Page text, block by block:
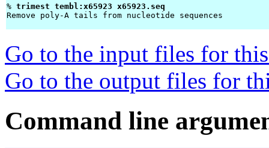
% trimest tembl:x65923 x65923.seq
Remove poly-A tails from nucleotide sequences
Go to the input files for
Go to the output files for
Command line